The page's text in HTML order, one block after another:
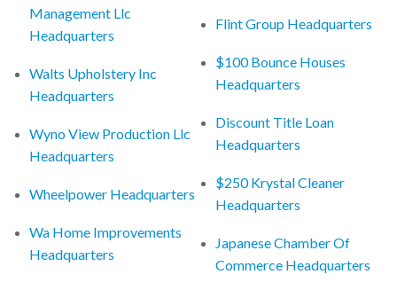
Management Llc
Headquarters
Walts Upholstery Inc
Headquarters
Wyno View Production Llc
Headquarters
Wheelpower Headquarters
Wa Home Improvements
Headquarters
Flint Group Headquarters
$100 Bounce Houses
Headquarters
Discount Title Loan
Headquarters
$250 Krystal Cleaner
Headquarters
Japanese Chamber Of
Commerce Headquarters